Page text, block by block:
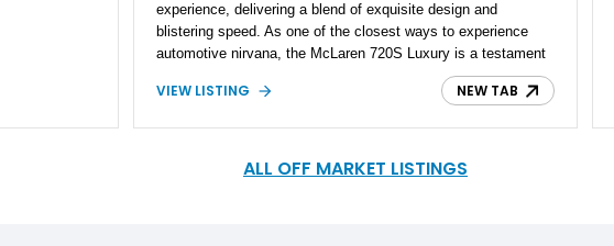
experience, delivering a blend of exquisite design and
blistering speed. As one of the closest ways to experience
automotive nirvana, the McLaren 720S Luxury is a testament
to the brand's commitment to pushing the boundaries of what
is possible in the automotive world. This Launch Edition 2018
combining unique design and extraordinary aftermarket
VIEW LISTING NEW TAB
ALL OFF MARKET LISTINGS